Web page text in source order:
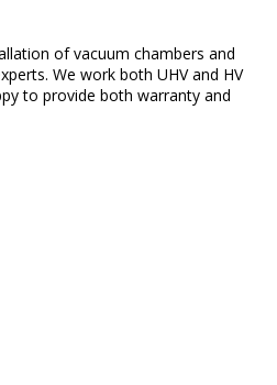
ofvacuum chambers and
. We work both UHV and HV
to provide both warranty and